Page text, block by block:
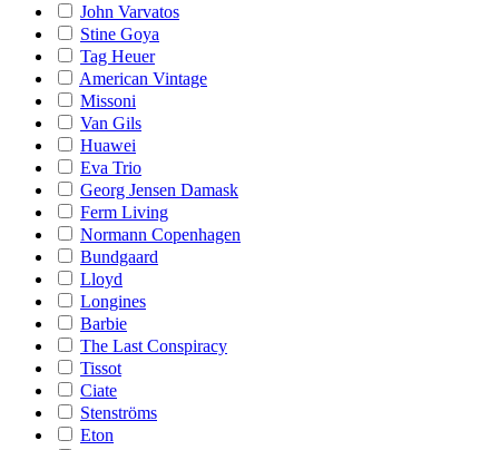
John Varvatos
Stine Goya
Tag Heuer
American Vintage
Missoni
Van Gils
Huawei
Eva Trio
Georg Jensen Damask
Ferm Living
Normann Copenhagen
Bundgaard
Lloyd
Longines
Barbie
The Last Conspiracy
Tissot
Ciate
Stenströms
Eton